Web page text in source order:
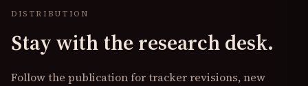
DISTRIBUTION
Stay with the research desk.
Follow the publication for tracker revisions, new